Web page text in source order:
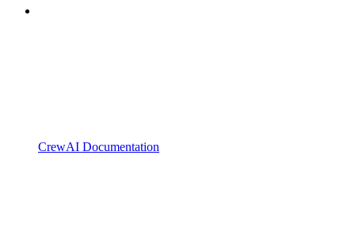
CrewAI Documentation